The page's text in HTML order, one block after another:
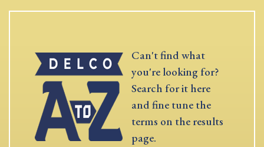
Can't find what
you're looking for?
Search for it here
and fine tune the
terms on the results
page.